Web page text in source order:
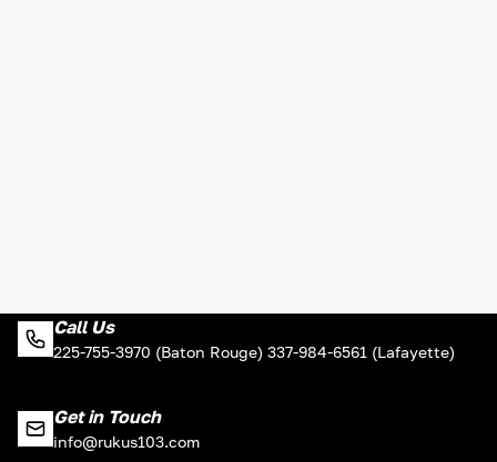
Call Us
225-755-3970 (Baton Rouge) 337-984-6561 (Lafayette)
Get in Touch
info@rukus103.com